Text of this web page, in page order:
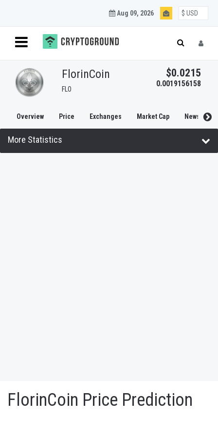
Aug 09, 2026
FlorinCoin
FLO
$0.0215
0.0019156158
Overview Price Exchanges Market Cap News
More Statistics
FlorinCoin Price Prediction
Blockchain and
Cryptocurrency
Updates
Cryptocurrency updates.